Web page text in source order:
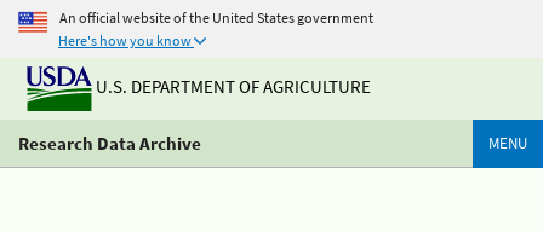
An official website of the United States government
Here's how you know
U.S. DEPARTMENT OF AGRICULTURE
Research Data Archive MENU